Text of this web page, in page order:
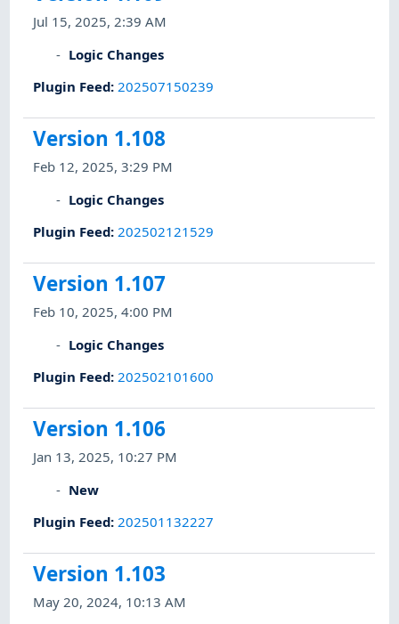
Jul 15, 2025, 2:39 AM
Logic Changes
Plugin Feed: 202507150239
Version 1.108
Feb 12, 2025, 3:29 PM
Logic Changes
Plugin Feed: 202502121529
Version 1.107
Feb 10, 2025, 4:00 PM
Logic Changes
Plugin Feed: 202502101600
Version 1.106
Jan 13, 2025, 10:27 PM
New
Plugin Feed: 202501132227
Version 1.103
May 20, 2024, 10:13 AM